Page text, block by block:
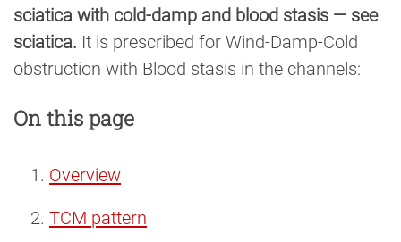
sciatica with cold-damp and blood stasis — see
sciatica. It is prescribed for Wind-Damp-Cold
obstruction with Blood stasis in the channels:
On this page
Overview
TCM pattern